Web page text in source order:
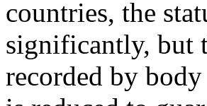
countries, the
significantly, but
recorded by